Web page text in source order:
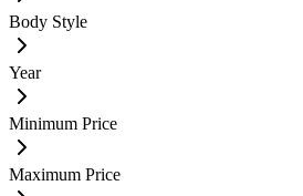
Body Style
Year
Minimum Price
Maximum Price